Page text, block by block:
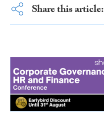
Share this article: